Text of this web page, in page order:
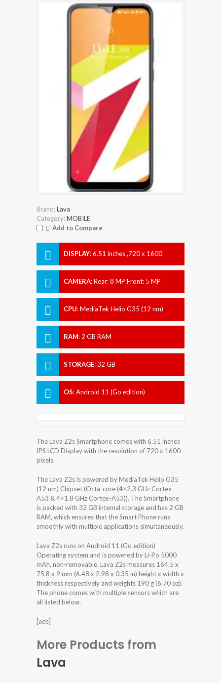
Brand:Lava
Category:MOBILE
Add to Compare
DISPLAY:6.51 inches ,720 x 1600
CAMERA:Rear: 8 MP Front: 5 MP
CPU:MediaTek Helio G35 (12 nm)
RAM: 2 GB RAM
STORAGE:32 GB
OS:Android 11 (Go edition)
The Lava Z2s Smartphone comes with 6.51 inches
IPS LCD Display with the resolution of 720 x 1600
pixels.
The Lava Z2s is powered by MediaTek Helio G35
(12 nm) Chipset (Octa-core (4×2.3 GHz Cortex-
A53 & 4×1.8 GHz Cortex-A53)). The Smartphone
is packed with 32 GB internal storage and has 2 GB
RAM, which ensures that the Smart Phone runs
smoothly with multiple applications simultaneously.
Lava Z2s runs on Android 11 (Go edition)
Operating system and is powered by Li-Po 5000
mAh, non-removable. Lava Z2s measures 164.5 x
75.8 x 9 mm (6.48 x 2.98 x 0.35 in) height x width x
thickness respectively and weights 190 g (6.70 oz).
The phone comes with multiple sensors which are
all listed below.
[ads]
More Products from
Lava